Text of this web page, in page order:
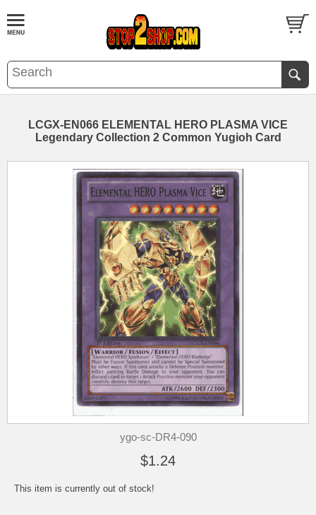
LCGX-EN066 ELEMENTAL HERO PLASMA VICE
Legendary Collection 2 Common Yugioh Card
ygo-sc-DR4-090
$1.24
This item is currently out of stock!